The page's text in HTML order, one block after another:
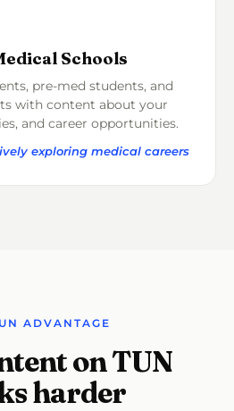
Schools
pre-med students, and
with content about your
and career opportunities.
exploring medical careers
ADVANTAGE
on TUN
harder